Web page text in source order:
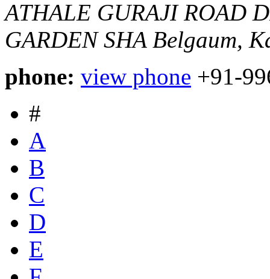
ATHALE GURAJI ROAD
GARDEN SHA Belgaum,
phone: view phone +91-
#
A
B
C
D
E